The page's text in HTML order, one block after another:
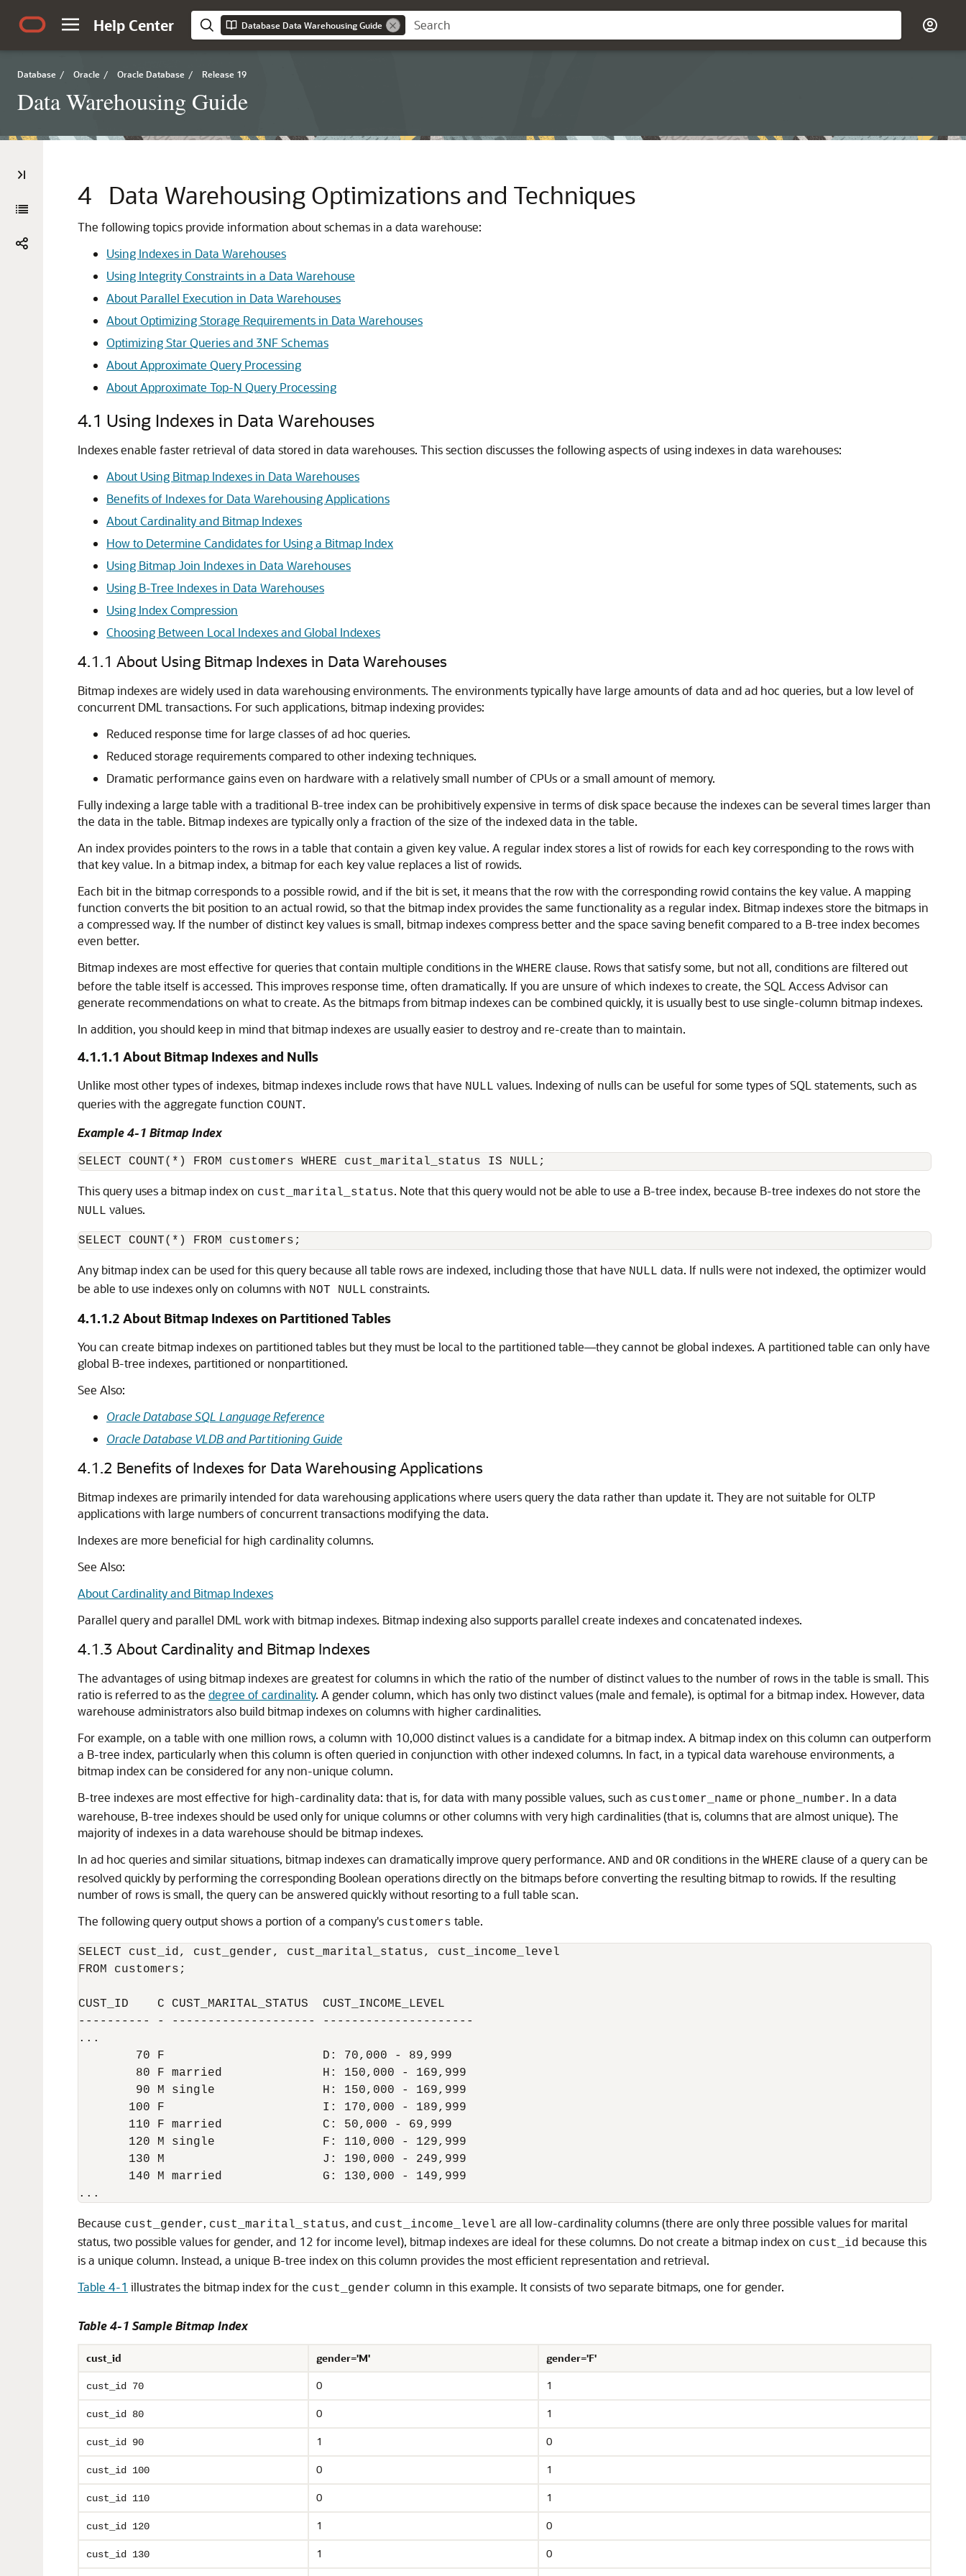
Help Center Database Data Warehousing Guide
Database / Oracle / Oracle Database / Release 19
Data Warehousing Guide
4 Data Warehousing Optimizations and Techniques
The following topics provide information about schemas in a data warehouse:
Using Indexes in Data Warehouses
Using Integrity Constraints in a Data Warehouse
About Parallel Execution in Data Warehouses
About Optimizing Storage Requirements in Data Warehouses
Optimizing Star Queries and 3NF Schemas
About Approximate Query Processing
About Approximate Top-N Query Processing
4.1 Using Indexes in Data Warehouses
Indexes enable faster retrieval of data stored in data warehouses. This section discusses the following aspects of using indexes in data warehouses:
About Using Bitmap Indexes in Data Warehouses
Benefits of Indexes for Data Warehousing Applications
About Cardinality and Bitmap Indexes
How to Determine Candidates for Using a Bitmap Index
Using Bitmap Join Indexes in Data Warehouses
Using B-Tree Indexes in Data Warehouses
Using Index Compression
Choosing Between Local Indexes and Global Indexes
4.1.1 About Using Bitmap Indexes in Data Warehouses
Bitmap indexes are widely used in data warehousing environments. The environments typically have large amounts of data and ad hoc queries, but a low level of
concurrent DML transactions. For such applications, bitmap indexing provides:
Reduced response time for large classes of ad hoc queries.
Reduced storage requirements compared to other indexing techniques.
Dramatic performance gains even on hardware with a relatively small number of CPUs or a small amount of memory.
Fully indexing a large table with a traditional B-tree index can be prohibitively expensive in terms of disk space because the indexes can be several times larger than
the data in the table. Bitmap indexes are typically only a fraction of the size of the indexed data in the table.
An index provides pointers to the rows in a table that contain a given key value. A regular index stores a list of rowids for each key corresponding to the rows with
that key value. In a bitmap index, a bitmap for each key value replaces a list of rowids.
Each bit in the bitmap corresponds to a possible rowid, and if the bit is set, it means that the row with the corresponding rowid contains the key value. A mapping
function converts the bit position to an actual rowid, so that the bitmap index provides the same functionality as a regular index. Bitmap indexes store the bitmaps in
a compressed way. If the number of distinct key values is small, bitmap indexes compress better and the space saving benefit compared to a B-tree index becomes
even better.
Bitmap indexes are most effective for queries that contain multiple conditions in the WHERE clause. Rows that satisfy some, but not all, conditions are filtered out
before the table itself is accessed. This improves response time, often dramatically. If you are unsure of which indexes to create, the SQL Access Advisor can
generate recommendations on what to create. As the bitmaps from bitmap indexes can be combined quickly, it is usually best to use single-column bitmap indexes.
In addition, you should keep in mind that bitmap indexes are usually easier to destroy and re-create than to maintain.
4.1.1.1 About Bitmap Indexes and Nulls
Unlike most other types of indexes, bitmap indexes include rows that have NULL values. Indexing of nulls can be useful for some types of SQL statements, such as
queries with the aggregate function COUNT.
Example 4-1 Bitmap Index
This query uses a bitmap index on cust_marital_status. Note that this query would not be able to use a B-tree index, because B-tree indexes do not store the
NULL values.
Any bitmap index can be used for this query because all table rows are indexed, including those that have NULL data. If nulls were not indexed, the optimizer would
be able to use indexes only on columns with NOT NULL constraints.
4.1.1.2 About Bitmap Indexes on Partitioned Tables
You can create bitmap indexes on partitioned tables but they must be local to the partitioned table—they cannot be global indexes. A partitioned table can only have
global B-tree indexes, partitioned or nonpartitioned.
See Also:
Oracle Database SQL Language Reference
Oracle Database VLDB and Partitioning Guide
4.1.2 Benefits of Indexes for Data Warehousing Applications
Bitmap indexes are primarily intended for data warehousing applications where users query the data rather than update it. They are not suitable for OLTP
applications with large numbers of concurrent transactions modifying the data.
Indexes are more beneficial for high cardinality columns.
See Also:
About Cardinality and Bitmap Indexes
Parallel query and parallel DML work with bitmap indexes. Bitmap indexing also supports parallel create indexes and concatenated indexes.
4.1.3 About Cardinality and Bitmap Indexes
The advantages of using bitmap indexes are greatest for columns in which the ratio of the number of distinct values to the number of rows in the table is small. This
ratio is referred to as the degree of cardinality. A gender column, which has only two distinct values (male and female), is optimal for a bitmap index. However, data
warehouse administrators also build bitmap indexes on columns with higher cardinalities.
For example, on a table with one million rows, a column with 10,000 distinct values is a candidate for a bitmap index. A bitmap index on this column can outperform
a B-tree index, particularly when this column is often queried in conjunction with other indexed columns. In fact, in a typical data warehouse environments, a
bitmap index can be considered for any non-unique column.
B-tree indexes are most effective for high-cardinality data: that is, for data with many possible values, such as customer_name or phone_number. In a data
warehouse, B-tree indexes should be used only for unique columns or other columns with very high cardinalities (that is, columns that are almost unique). The
majority of indexes in a data warehouse should be bitmap indexes.
In ad hoc queries and similar situations, bitmap indexes can dramatically improve query performance. AND and OR conditions in the WHERE clause of a query can be
resolved quickly by performing the corresponding Boolean operations directly on the bitmaps before converting the resulting bitmap to rowids. If the resulting
number of rows is small, the query can be answered quickly without resorting to a full table scan.
The following query output shows a portion of a company's customers table.
SELECT cust_id, cust_gender, cust_marital_status, cust_income_level
FROM customers;
CUST_ID    C CUST_MARITAL_STATUS  CUST_INCOME_LEVEL
---------- - -------------------- ---------------------
...
        70 F                      D: 70,000 - 89,999
        80 F married              H: 150,000 - 169,999
        90 M single               H: 150,000 - 169,999
       100 F                      I: 170,000 - 189,999
       110 F married              C: 50,000 - 69,999
       120 M single               F: 110,000 - 129,999
       130 M                      J: 190,000 - 249,999
       140 M married              G: 130,000 - 149,999
Because cust_gender, cust_marital_status, and cust_income_level are all low-cardinality columns (there are only three possible values for marital
status, two possible values for gender, and 12 for income level), bitmap indexes are ideal for these columns. Do not create a bitmap index on cust_id because this
is a unique column. Instead, a unique B-tree index on this column provides the most efficient representation and retrieval.
Table 4-1 illustrates the bitmap index for the cust_gender column in this example. It consists of two separate bitmaps, one for gender.
Table 4-1 Sample Bitmap Index
cust_id gender='M' gender='F'
cust_id 70 0 1
cust_id 80 0 1
cust_id 90 1 0
cust_id 100 0 1
cust_id 110 0 1
cust_id 120 1 0
cust_id 130 1 0